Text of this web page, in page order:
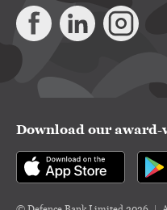
Download our